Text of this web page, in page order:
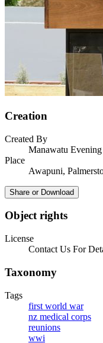
Creation
Created By
Manawatu Evening
Place
Awapuni,
Share or Download
Object rights
License
Contact Us For
Taxonomy
Tags
first world war
nz medical corps
reunions
wwi